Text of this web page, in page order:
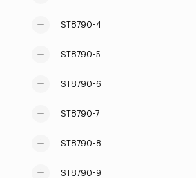
ST8790-4
ST8790-5
ST8790-6
ST8790-7
ST8790-8
ST8790-9